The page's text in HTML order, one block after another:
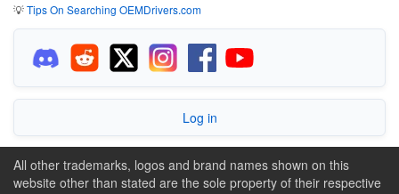
💡Tips On Searching OEMDrivers.com
Log in
All other trademarks, logos and brand names shown on this
website other than stated are the sole property of their respective